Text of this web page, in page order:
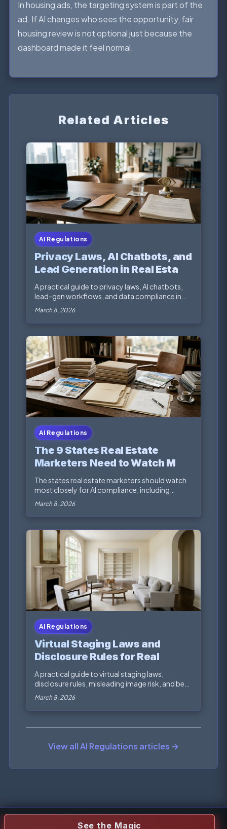
In housing ads, the targeting system is part of the
ad. If AI changes who sees the opportunity, fair
housing review is not optional just because the
dashboard made it feel normal.
Related Articles
AI Regulations
Privacy Laws, AI Chatbots, and
Lead Generation in Real Estate
Marketing
A practical guide to privacy laws, AI chatbots,
lead-gen workflows, and data compliance in
real esta...
March 8, 2026
AI Regulations
The 9 States Real Estate
Marketers Need to Watch Most
for AI Compliance
The states real estate marketers should watch
most closely for AI compliance, including
privacy, fai...
March 8, 2026
AI Regulations
Virtual Staging Laws and
Disclosure Rules for Real
Estate Marketing
A practical guide to virtual staging laws,
disclosure rules, misleading image risk, and best
practic...
March 8, 2026
View all AI Regulations articles →
See the Magic